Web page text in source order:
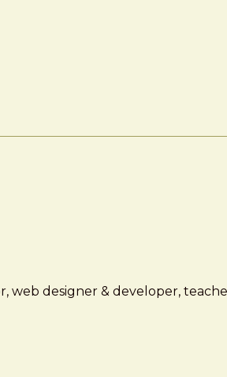
web designer & developer,